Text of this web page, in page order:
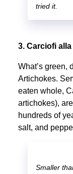
tried it.
3. Carciofi
What’s green,
Artichokes.
eaten whole,
artichokes),
hundreds of
salt, and
Smaller